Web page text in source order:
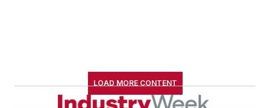
LOAD MORE CONTENT